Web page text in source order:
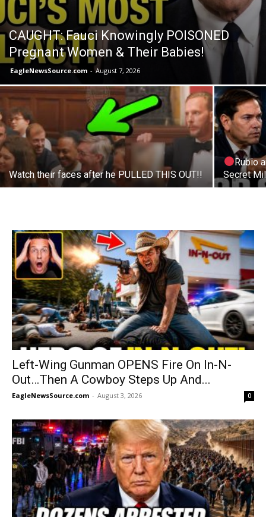
CAUGHT: Fauci Knowingly POISONED
Pregnant Women & Their Babies!
EagleNewsSource.com - August 7, 2026
Watch their faces after he PULLED THIS OUT!!
Rubio
Secret
Left-Wing Gunman OPENS Fire On In-N-
Out…Then A Cowboy Steps Up And...
EagleNewsSource.com - August 3, 2026 0